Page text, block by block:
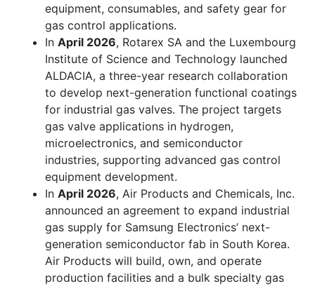
equipment, consumables, and safety gear for
gas control applications.
In April 2026, Rotarex SA and the Luxembourg
Institute of Science and Technology launched
ALDACIA, a three-year research collaboration
to develop next-generation functional coatings
for industrial gas valves. The project targets
gas valve applications in hydrogen,
microelectronics, and semiconductor
industries, supporting advanced gas control
equipment development.
In April 2026, Air Products and Chemicals, Inc.
announced an agreement to expand industrial
gas supply for Samsung Electronics’ next-
generation semiconductor fab in South Korea.
Air Products will build, own, and operate
production facilities and a bulk specialty gas